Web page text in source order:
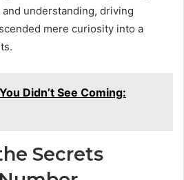
understanding, driving
mere curiosity into a
Didn’t See Coming:
Secrets